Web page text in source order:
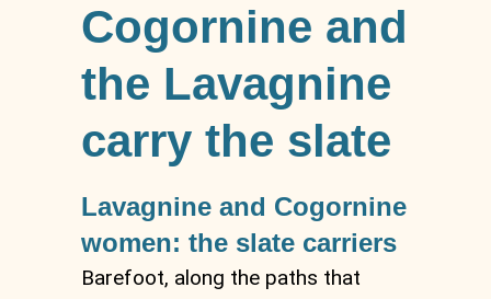
Cogornine and
the Lavagnine
carry the slate
Lavagnine and Cogornine
women: the slate carriers
Barefoot, along the paths that